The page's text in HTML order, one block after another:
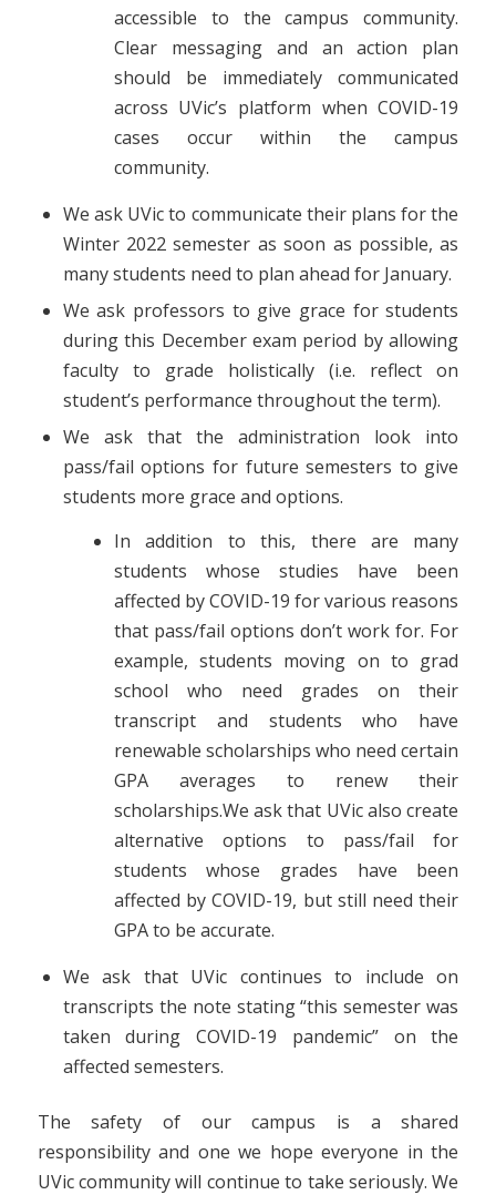
accessible to the campus community.
Clear messaging and an action plan
should be immediately communicated
across UVic’s platform when COVID-19
cases occur within the campus
community.
We ask UVic to communicate their plans for the
Winter 2022 semester as soon as possible, as
many students need to plan ahead for January.
We ask professors to give grace for students
during this December exam period by allowing
faculty to grade holistically (i.e. reflect on
student’s performance throughout the term).
We ask that the administration look into
pass/fail options for future semesters to give
students more grace and options.
In addition to this, there are many
students whose studies have been
affected by COVID-19 for various reasons
that pass/fail options don’t work for. For
example, students moving on to grad
school who need grades on their
transcript and students who have
renewable scholarships who need certain
GPA averages to renew their
scholarships.We ask that UVic also create
alternative options to pass/fail for
students whose grades have been
affected by COVID-19, but still need their
GPA to be accurate.
We ask that UVic continues to include on
transcripts the note stating “this semester was
taken during COVID-19 pandemic” on the
affected semesters.
The safety of our campus is a shared
responsibility and one we hope everyone in the
UVic community will continue to take seriously. We